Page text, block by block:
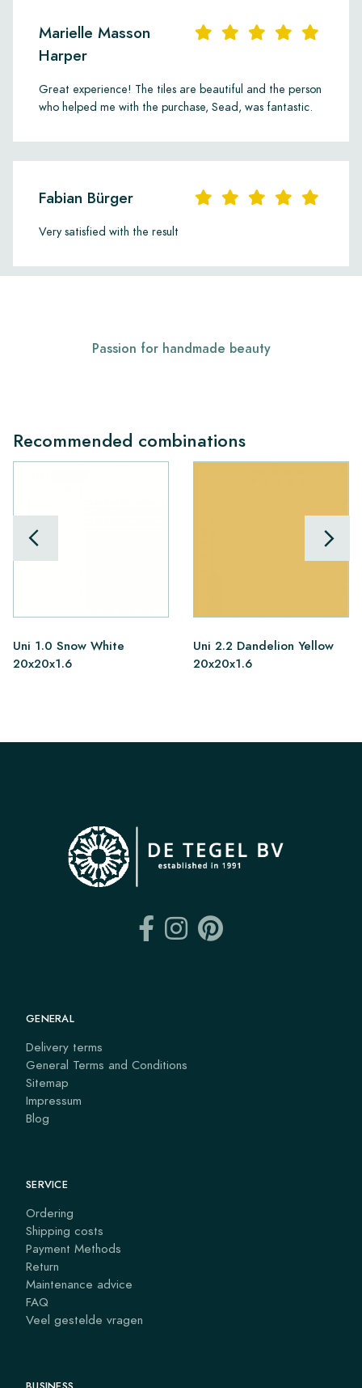
Marielle Masson
Harper
Great experience! The tiles are beautiful and the person
who helped me with the purchase, Sead, was fantastic.
Fabian Bürger
Very satisfied with the result
Passion for handmade beauty
Recommended combinations
Uni 1.0 Snow White
20x20x1.6
Uni 2.2 Dandelion Yellow
20x20x1.6
GENERAL
Delivery terms
General Terms and Conditions
Sitemap
Impressum
Blog
SERVICE
Ordering
Shipping costs
Payment Methods
Return
Maintenance advice
FAQ
Veel gestelde vragen